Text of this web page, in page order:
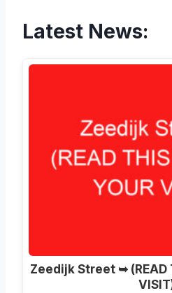
Latest News:
Zeedijk Street ➥ (READ